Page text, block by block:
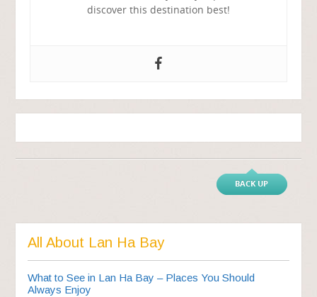
discover this destination best!
BACK UP
All About Lan Ha Bay
What to See in Lan Ha Bay – Places You Should
Always Enjoy